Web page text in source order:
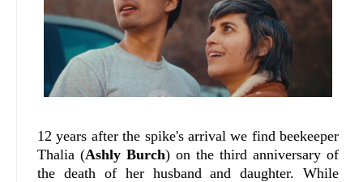
12 years after the spike's arrival we find beekeeper
Thalia (Ashly Burch) on the third anniversary of
the death of her husband and daughter. While